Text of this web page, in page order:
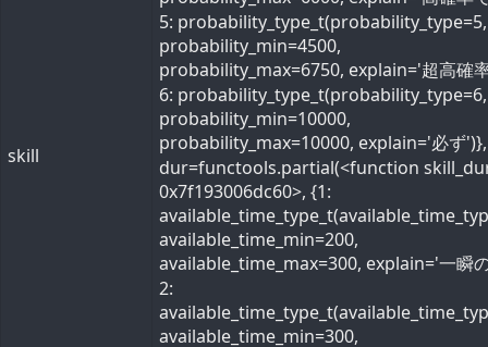
skill
5: probability_type_t(probability_type=5,
probability_min=4500,
probability_max=6750, explain='超高確
6: probability_type_t(probability_type=6,
probability_min=10000,
probability_max=10000, explain='必ず
dur=functools.partial(<function
0x7f193006dc60>, {1:
available_time_min=200,
available_time_max=300, explain='一瞬
2:
available_time_min=300,